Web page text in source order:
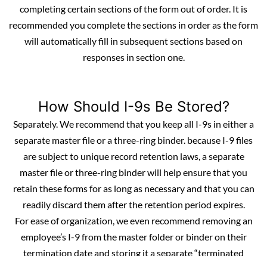
completing certain sections of the form out of order. It is
recommended you complete the sections in order as the form
will automatically fill in subsequent sections based on
responses in section one.
How Should I-9s Be Stored?
Separately. We recommend that you keep all I-9s in either a
separate master file or a three-ring binder. because I-9 files
are subject to unique record retention laws, a separate
master file or three-ring binder will help ensure that you
retain these forms for as long as necessary and that you can
readily discard them after the retention period expires.
For ease of organization, we even recommend removing an
employee’s I-9 from the master folder or binder on their
termination date and storing it a separate “terminated